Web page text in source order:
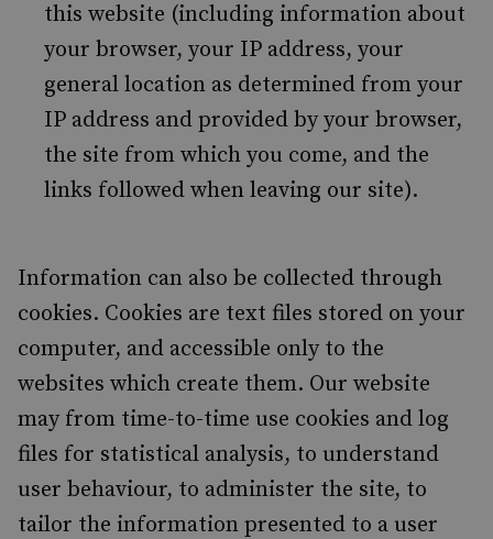
this website (including information about
your browser, your IP address, your
general location as determined from your
IP address and provided by your browser,
the site from which you come, and the
links followed when leaving our site).
Information can also be collected through
cookies. Cookies are text files stored on your
computer, and accessible only to the
websites which create them. Our website
may from time-to-time use cookies and log
files for statistical analysis, to understand
user behaviour, to administer the site, to
tailor the information presented to a user